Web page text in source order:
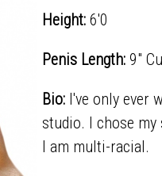
Height:6'0
Penis Length:9"
Bio:I've only ever
studio. I chose
I am multi-racial.